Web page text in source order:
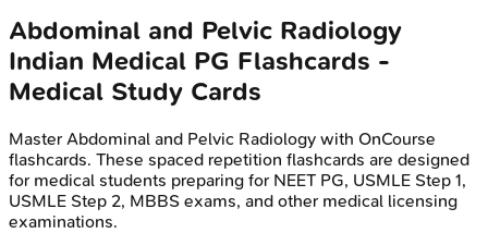
Abdominal and Pelvic Radiology
Indian Medical PG Flashcards -
Medical Study Cards
Master Abdominal and Pelvic Radiology with OnCourse
flashcards. These spaced repetition flashcards are designed
for medical students preparing for NEET PG, USMLE Step 1,
USMLE Step 2, MBBS exams, and other medical licensing
examinations.